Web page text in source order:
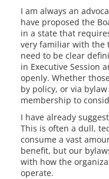
I am always an
have proposed the
in a state that
very familiar with the
need to be clear
in Executive Session
openly. Whether
by policy, or via
membership to
I have already
This is often a dull,
consume a vast
benefit, but our
with how the
operate.